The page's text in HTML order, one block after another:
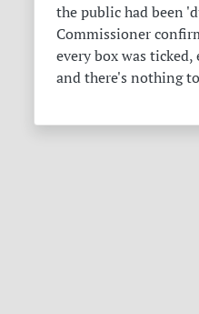
the public had been
Commissioner
every box was
and there's nothing